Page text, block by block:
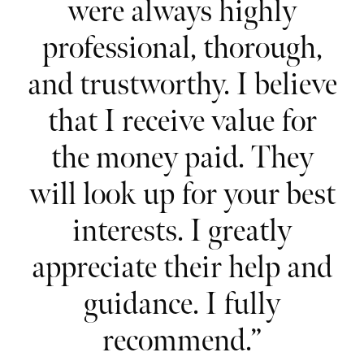
were always highly
professional, thorough,
and trustworthy. I believe
that I receive value for
the money paid. They
will look up for your best
interests. I greatly
appreciate their help and
guidance. I fully
recommend.”